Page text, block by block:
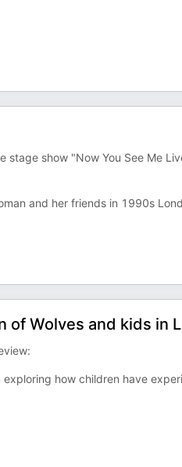
show "Now You See Me
and her friends in 1990s
of Wolves and kids in
exploring how children have